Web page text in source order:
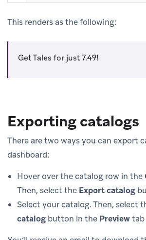
This renders as the following:
Get Tales for just 7.49!
Exporting catalogs
There are two ways you can export
dashboard:
Hover over the catalog row in the
Then, select the Export catalog
Select your catalog. Then, select
catalog button in the Previewtab